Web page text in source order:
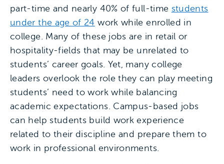
part-time and nearly 40% of full-time students
under the age of 24 work while enrolled in
college. Many of these jobs are in retail or
hospitality-fields that may be unrelated to
students’ career goals. Yet, many college
leaders overlook the role they can play meeting
students’ need to work while balancing
academic expectations. Campus-based jobs
can help students build work experience
related to their discipline and prepare them to
work in professional environments.